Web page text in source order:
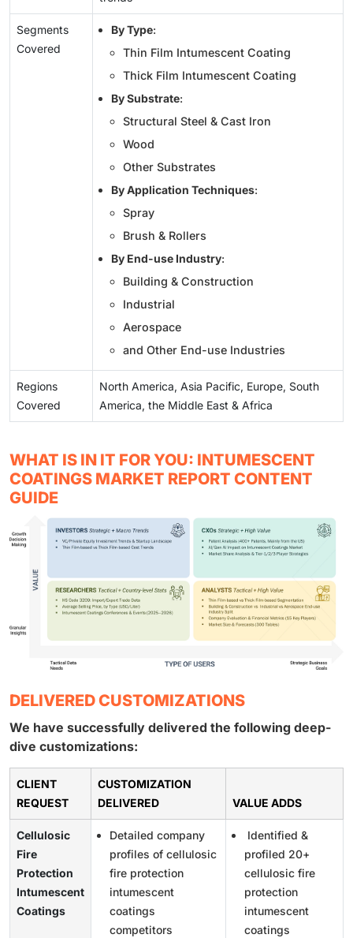
Segments
Covered
By Type:
Thin Film Intumescent Coating
Thick Film Intumescent Coating
By Substrate:
Structural Steel & Cast Iron
Wood
Other Substrates
By Application Techniques:
Spray
Brush & Rollers
By End-use Industry:
Building & Construction
Industrial
Aerospace
and Other End-use Industries
Regions
Covered
North America, Asia Pacific, Europe, South
America, the Middle East & Africa
WHAT IS IN IT FOR YOU: INTUMESCENT
COATINGS MARKET REPORT CONTENT
GUIDE
DELIVERED CUSTOMIZATIONS
We have successfully delivered the following deep-
dive customizations:
CLIENT
REQUEST
CUSTOMIZATION
DELIVERED
VALUE ADDS
Cellulosic
Fire
Protection
Intumescent
Coatings
Detailed company
profiles of cellulosic
fire protection
intumescent
coatings
competitors
Identified &
profiled 20+
cellulosic fire
protection
intumescent
coatings